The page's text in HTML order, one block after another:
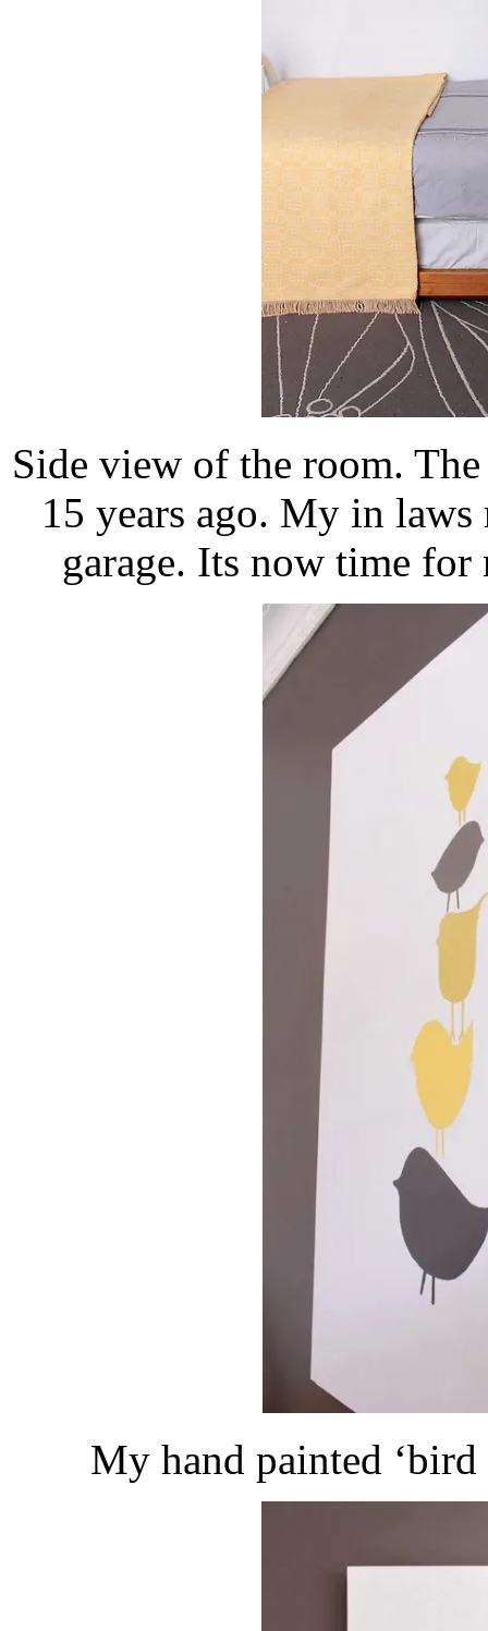
Side view of the room.
15 years ago. My in
garage. Its now time
My hand painted ‘bird